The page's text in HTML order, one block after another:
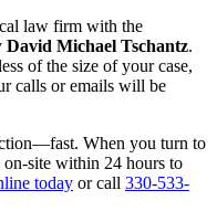
law firm with the
David Michael Tschantz.
of the size of your case,
calls or emails will be
When you turn to
site within 24 hours to
today or call 330-533-